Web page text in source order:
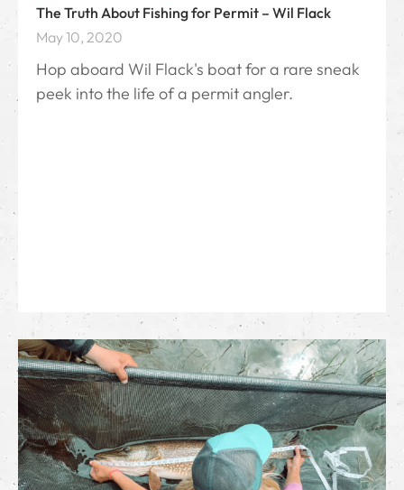
The Truth About Fishing for Permit – Wil Flack
May 10, 2020
Hop aboard Wil Flack's boat for a rare sneak
peek into the life of a permit angler.